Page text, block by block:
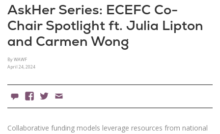
AskHer Series: ECEFC Co-
Chair Spotlight ft. Julia Lipton
and Carmen Wong
By WAWF
April 24, 2024
0 Comments
Collaborative funding models leverage resources from national